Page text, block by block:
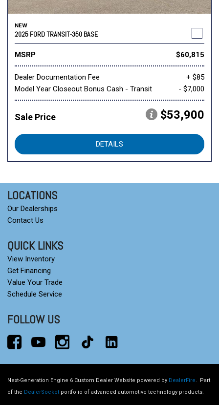
NEW
2025 FORD TRANSIT-350 BASE
MSRP $60,815
Dealer Documentation Fee
+ $85
Model Year Closeout Bonus Cash - Transit
- $7,000
Sale Price $53,900
DETAILS
LOCATIONS
Our Dealerships
Contact Us
QUICK LINKS
View Inventory
Get Financing
Value Your Trade
Schedule Service
FOLLOW US
Next-Generation Engine 6 Custom Dealer Website powered by DealerFire. Part
of the DealerSocket portfolio of advanced automotive technology products.